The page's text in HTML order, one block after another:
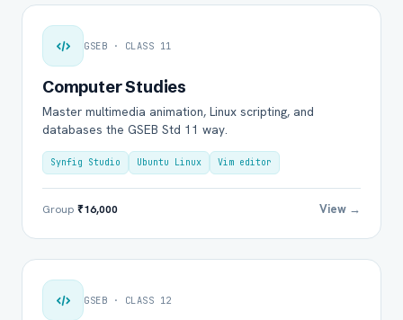
GSEB · CLASS 11
Computer Studies
Master multimedia animation, Linux scripting, and
databases the GSEB Std 11 way.
Synfig Studio Ubuntu Linux Vim editor
Group ₹16,000 View →
GSEB · CLASS 12